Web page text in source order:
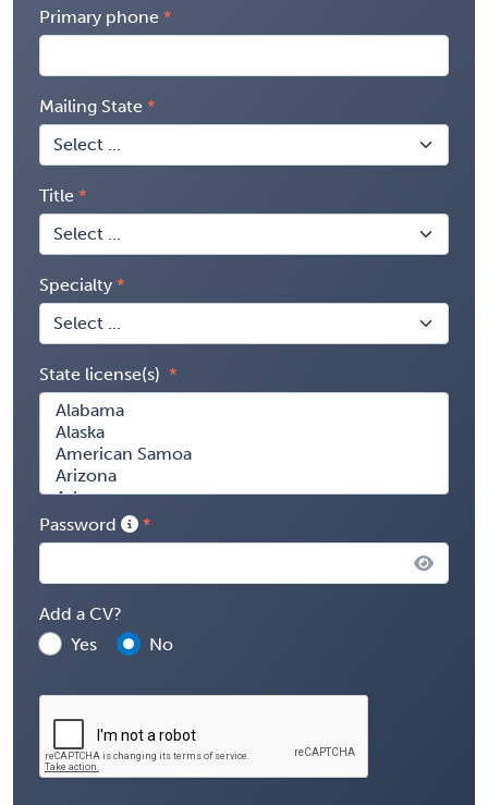
Primary phone
Mailing State
Title
Specialty
State license(s)
Password
Add a CV?
Yes
No